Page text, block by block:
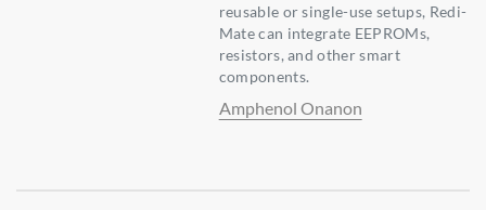
reusable or single-use setups, Redi-
Mate can integrate EEPROMs,
resistors, and other smart
components.
Amphenol Onanon